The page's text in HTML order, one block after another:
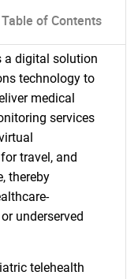
Table of Contents
a digital solution
technology to
medical
services
travel, and
thereby
underserved
telehealth